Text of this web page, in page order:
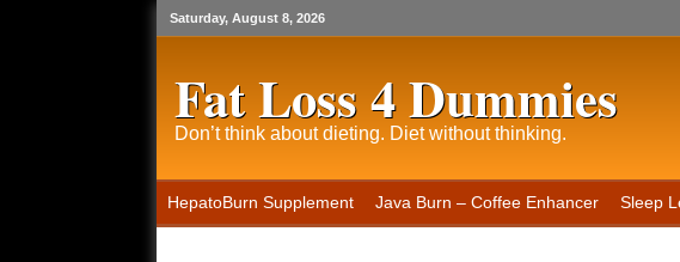
Saturday, August 8, 2026
Fat Loss 4 Dummies
Don’t think about dieting. Diet without thinking.
HepatoBurn Supplement Java Burn – Coffee Enhancer Sleep